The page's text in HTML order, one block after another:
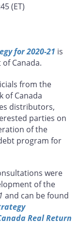
(ET)
for 2020-21 is
Canada.
from the
of Canada
distributors,
parties on
of the
program for
were
of the
and can be found
Real Return